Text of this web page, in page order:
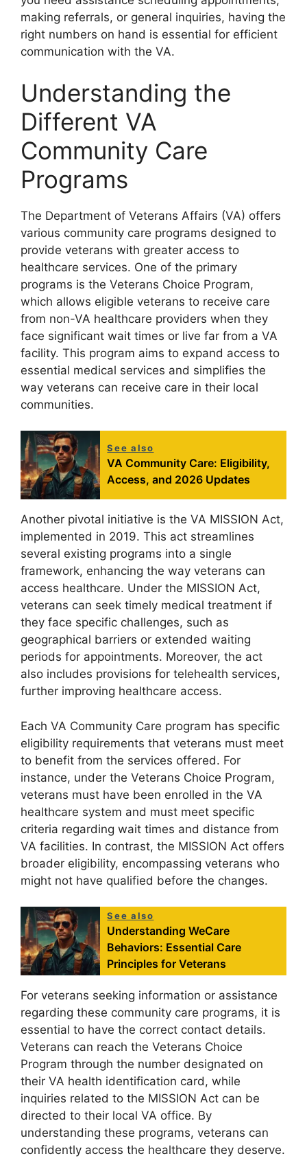
making referrals, or general inquiries, having the
right numbers on hand is essential for efficient
communication with the VA.
Understanding the
Different VA
Community Care
Programs
The Department of Veterans Affairs (VA) offers
various community care programs designed to
provide veterans with greater access to
healthcare services. One of the primary
programs is the Veterans Choice Program,
which allows eligible veterans to receive care
from non-VA healthcare providers when they
face significant wait times or live far from a VA
facility. This program aims to expand access to
essential medical services and simplifies the
way veterans can receive care in their local
communities.
See also
VA Community Care: Eligibility,
Access, and 2026 Updates
Another pivotal initiative is the VA MISSION Act,
implemented in 2019. This act streamlines
several existing programs into a single
framework, enhancing the way veterans can
access healthcare. Under the MISSION Act,
veterans can seek timely medical treatment if
they face specific challenges, such as
geographical barriers or extended waiting
periods for appointments. Moreover, the act
also includes provisions for telehealth services,
further improving healthcare access.
Each VA Community Care program has specific
eligibility requirements that veterans must meet
to benefit from the services offered. For
instance, under the Veterans Choice Program,
veterans must have been enrolled in the VA
healthcare system and must meet specific
criteria regarding wait times and distance from
VA facilities. In contrast, the MISSION Act offers
broader eligibility, encompassing veterans who
might not have qualified before the changes.
See also
Understanding WeCare
Behaviors: Essential Care
Principles for Veterans
For veterans seeking information or assistance
regarding these community care programs, it is
essential to have the correct contact details.
Veterans can reach the Veterans Choice
Program through the number designated on
their VA health identification card, while
inquiries related to the MISSION Act can be
directed to their local VA office. By
understanding these programs, veterans can
confidently access the healthcare they deserve.